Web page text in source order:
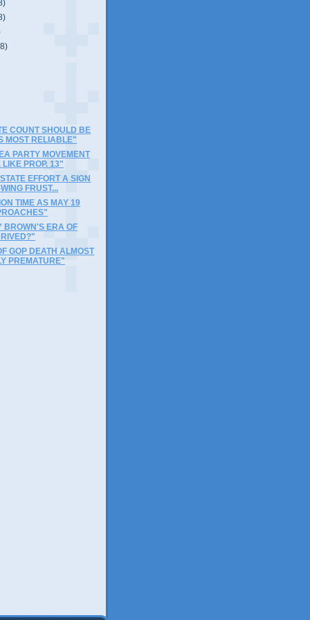
COUNT SHOULD BE
MOST RELIABLE"
PARTY MOVEMENT
LIKE PROP. 13"
EFFORT A SIGN
FRUST...
TIME AS MAY 19
BROWN'S ERA OF
GOP DEATH ALMOST
PREMATURE"